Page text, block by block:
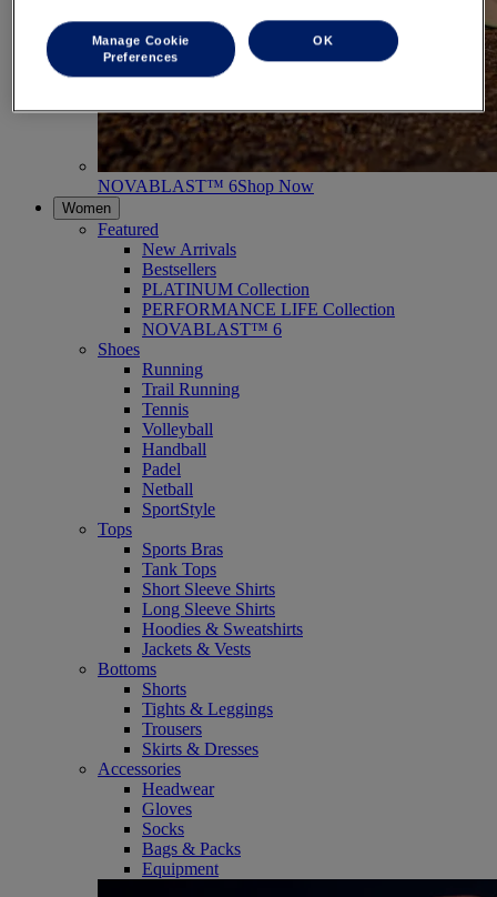
NOVABLAST™ 6Shop Now
Women
Featured
New Arrivals
Bestsellers
PLATINUM Collection
PERFORMANCE LIFE Collection
NOVABLAST™ 6
Shoes
Running
Trail Running
Tennis
Volleyball
Handball
Padel
Netball
SportStyle
Tops
Sports Bras
Tank Tops
Short Sleeve Shirts
Long Sleeve Shirts
Hoodies & Sweatshirts
Jackets & Vests
Bottoms
Shorts
Tights & Leggings
Trousers
Skirts & Dresses
Accessories
Headwear
Gloves
Socks
Bags & Packs
Equipment
Manage Cookie
Preferences
OK